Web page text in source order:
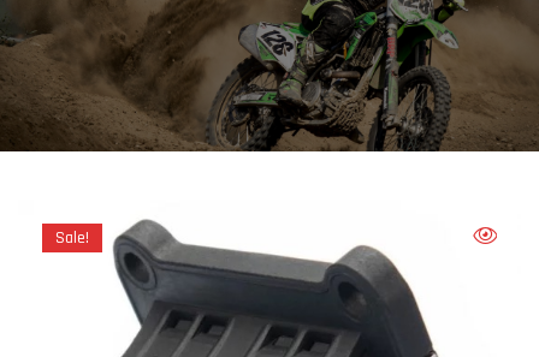
Sale!